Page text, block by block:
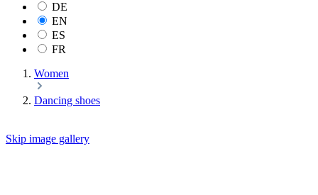
DE
EN
ES
FR
Women
Dancing shoes
Skip image gallery